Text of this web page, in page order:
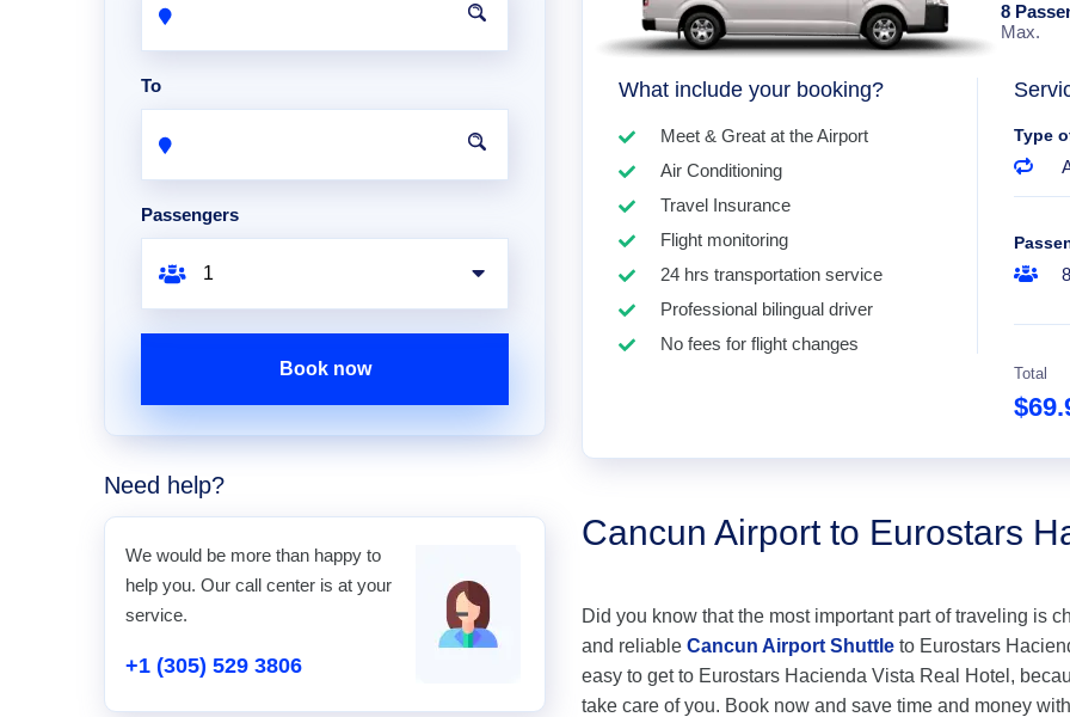
8
Max.
What include your booking?
Meet & Great at the Airport
Air Conditioning
Travel Insurance
Flight monitoring
24 hrs transportation service
Professional bilingual driver
No fees for flight changes
Type
Total
Cancun Airport to Eurostars
Did you know that the most important part of traveling is
and reliable Cancun Airport Shuttle to Eurostars
easy to get to Eurostars Hacienda Vista Real Hotel,
take care of you. Book now and save time and money
To
Passengers
Book now
Need help?
We would be more than happy to
help you. Our call center is at your
service.
+1 (305) 529 3806